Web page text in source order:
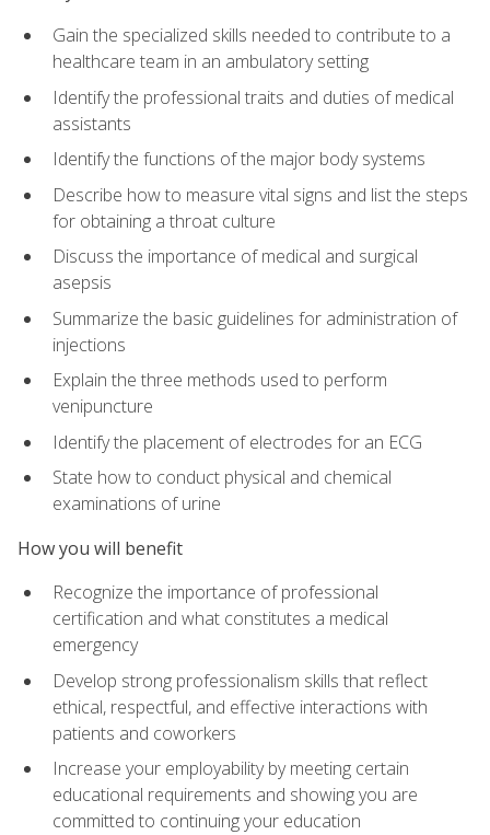
Gain the specialized skills needed to contribute to a
healthcare team in an ambulatory setting
Identify the professional traits and duties of medical
assistants
Identify the functions of the major body systems
Describe how to measure vital signs and list the steps
for obtaining a throat culture
Discuss the importance of medical and surgical
asepsis
Summarize the basic guidelines for administration of
injections
Explain the three methods used to perform
venipuncture
Identify the placement of electrodes for an ECG
State how to conduct physical and chemical
examinations of urine
How you will benefit
Recognize the importance of professional
certification and what constitutes a medical
emergency
Develop strong professionalism skills that reflect
ethical, respectful, and effective interactions with
patients and coworkers
Increase your employability by meeting certain
educational requirements and showing you are
committed to continuing your education